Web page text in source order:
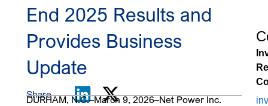
End 2025 Results and
Provides Business
Update
Share
DURHAM, N.C.–March 9, 2026–Net Power Inc.